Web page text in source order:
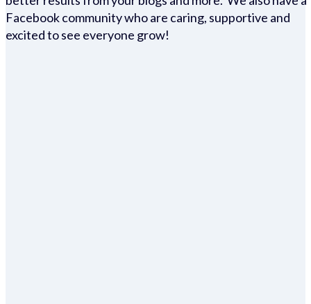
Facebook community who are caring, supportive and
excited to see everyone grow!